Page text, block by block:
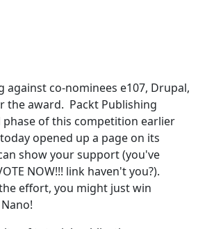
against co-nominees e107, Drupal,
the award. Packt Publishing
of this competition earlier
opened up a page on its
show your support (you've
NOW!!! link haven't you?).
effort, you might just win